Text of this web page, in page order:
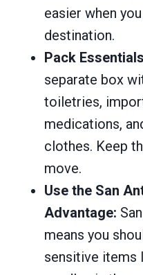
easier when
destination.
Pack
separate box
toiletries,
medications,
clothes. Keep
move.
Use the San
Advantage:
means you
sensitive items